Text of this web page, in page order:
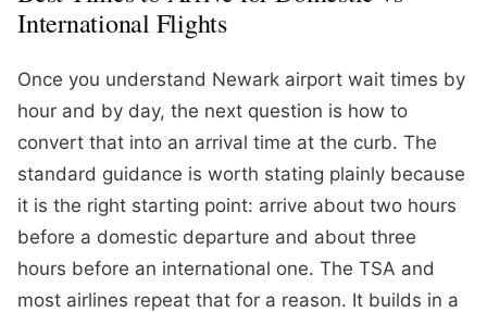
International Flights
Once you understand Newark airport wait times by
hour and by day, the next question is how to
convert that into an arrival time at the curb. The
standard guidance is worth stating plainly because
it is the right starting point: arrive about two hours
before a domestic departure and about three
hours before an international one. The TSA and
most airlines repeat that for a reason. It builds in a